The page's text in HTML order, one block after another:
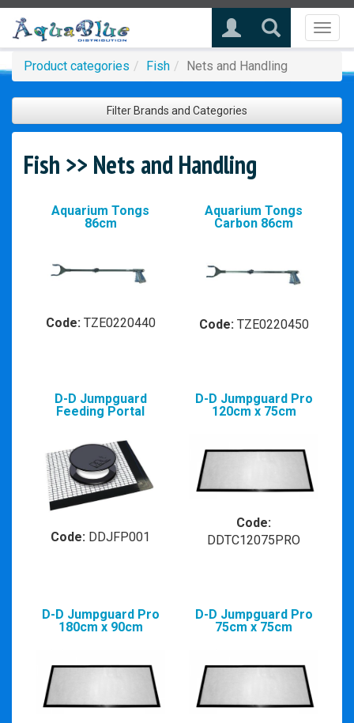
Product categories Fish Nets and Handling
Filter Brands and Categories
Fish >> Nets and Handling
Aquarium Tongs
86cm
Code:TZE0220440
Aquarium Tongs
Carbon 86cm
Code: TZE0220450
D-D Jumpguard
Feeding Portal
Code: DDJFP001
D-D Jumpguard Pro
120cm x 75cm
Code:
DDTC12075PRO
D-D Jumpguard Pro
180cm x 90cm
D-D Jumpguard Pro
75cm x 75cm